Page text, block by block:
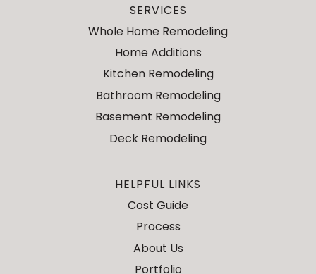
SERVICES
Whole Home Remodeling
Home Additions
Kitchen Remodeling
Bathroom Remodeling
Basement Remodeling
Deck Remodeling
HELPFUL LINKS
Cost Guide
Process
About Us
Portfolio